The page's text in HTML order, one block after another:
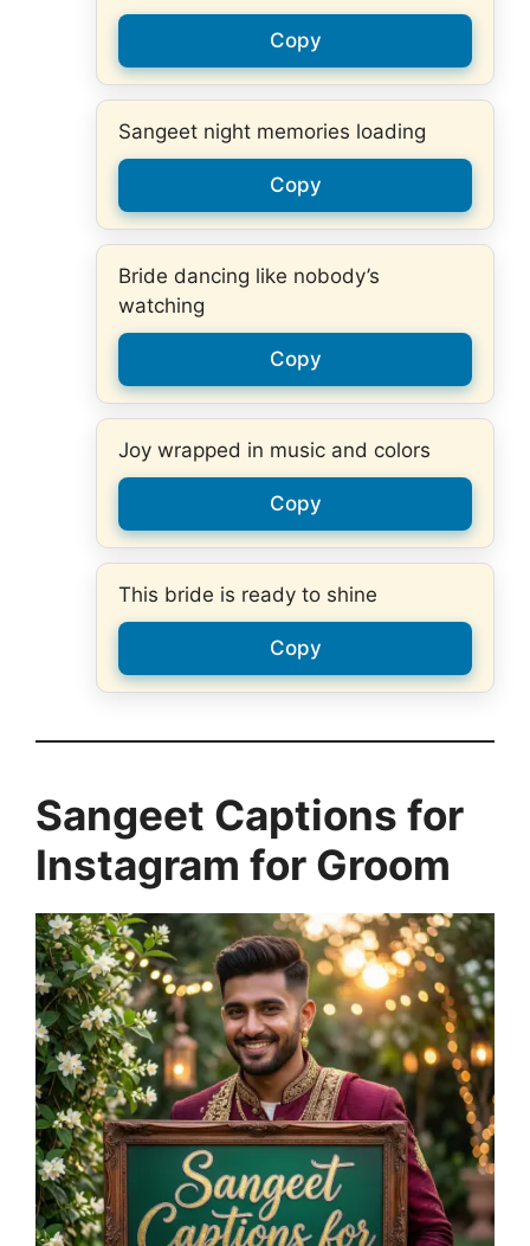
Copy
Sangeet night memories loading
Copy
Bride dancing like nobody’s
watching
Copy
Joy wrapped in music and colors
Copy
This bride is ready to shine
Copy
Sangeet Captions for
Instagram for Groom